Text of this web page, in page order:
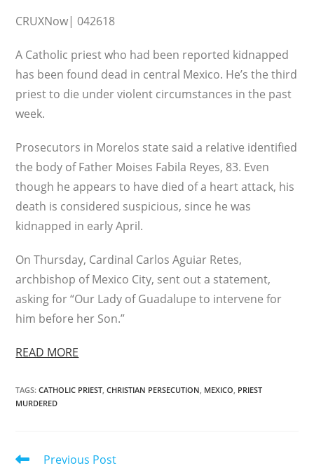
CRUXNow| 042618
A Catholic priest who had been reported kidnapped
has been found dead in central Mexico. He’s the third
priest to die under violent circumstances in the past
week.
Prosecutors in Morelos state said a relative identified
the body of Father Moises Fabila Reyes, 83. Even
though he appears to have died of a heart attack, his
death is considered suspicious, since he was
kidnapped in early April.
On Thursday, Cardinal Carlos Aguiar Retes,
archbishop of Mexico City, sent out a statement,
asking for “Our Lady of Guadalupe to intervene for
him before her Son.”
READ MORE
TAGS:CATHOLIC PRIEST, CHRISTIAN PERSECUTION, MEXICO, PRIEST
MURDERED
Read
Previous Post